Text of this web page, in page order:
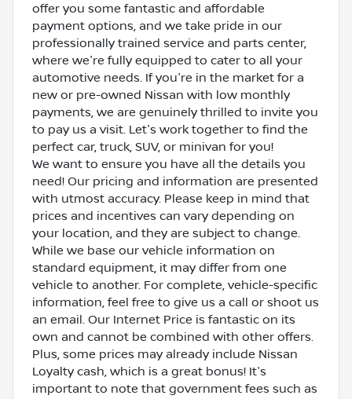
offer you some fantastic and affordable
payment options, and we take pride in our
professionally trained service and parts center,
where we're fully equipped to cater to all your
automotive needs. If you're in the market for a
new or pre-owned Nissan with low monthly
payments, we are genuinely thrilled to invite you
to pay us a visit. Let's work together to find the
perfect car, truck, SUV, or minivan for you!
We want to ensure you have all the details you
need! Our pricing and information are presented
with utmost accuracy. Please keep in mind that
prices and incentives can vary depending on
your location, and they are subject to change.
While we base our vehicle information on
standard equipment, it may differ from one
vehicle to another. For complete, vehicle-specific
information, feel free to give us a call or shoot us
an email. Our Internet Price is fantastic on its
own and cannot be combined with other offers.
Plus, some prices may already include Nissan
Loyalty cash, which is a great bonus! It's
important to note that government fees such as